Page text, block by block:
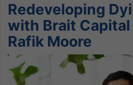
Redeveloping
with Brait
Rafik Moore